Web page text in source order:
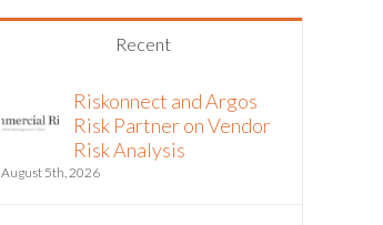
Recent
Riskonnect and Argos
Risk Partner on Vendor
Risk Analysis
August 5th, 2026